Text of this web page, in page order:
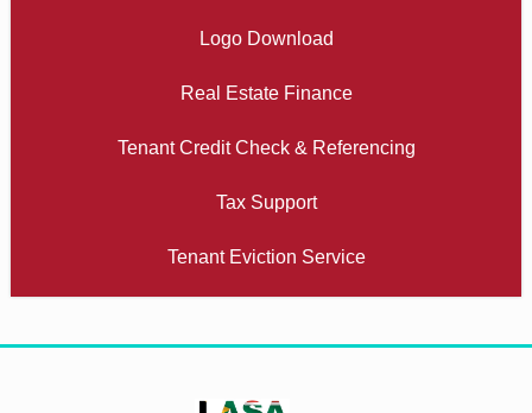
Logo Download
Real Estate Finance
Tenant Credit Check & Referencing
Tax Support
Tenant Eviction Service